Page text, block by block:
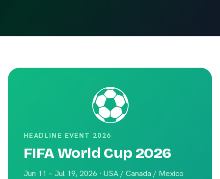
⚽
HEADLINE EVENT 2026
FIFA World Cup 2026
Jun 11 – Jul 19, 2026 · USA / Canada / Mexico